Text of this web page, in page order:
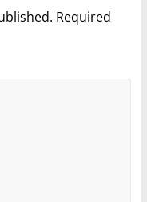
Required